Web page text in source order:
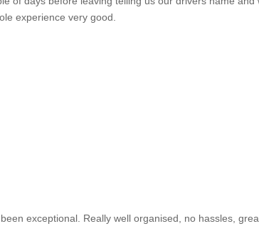
experience very good.
exceptional. Really well organised, no hassles,